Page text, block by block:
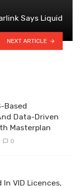
Says Liquid
NEXT ARTICLE
Based
Data-Driven
Masterplan
0
In VID Licences,